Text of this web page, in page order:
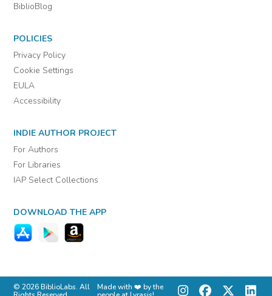
BiblioBlog
POLICIES
Privacy Policy
Cookie Settings
EULA
Accessibility
INDIE AUTHOR PROJECT
For Authors
For Libraries
IAP Select Collections
DOWNLOAD THE APP
© 2026 BiblioLabs. All
Made with ❤️ by the